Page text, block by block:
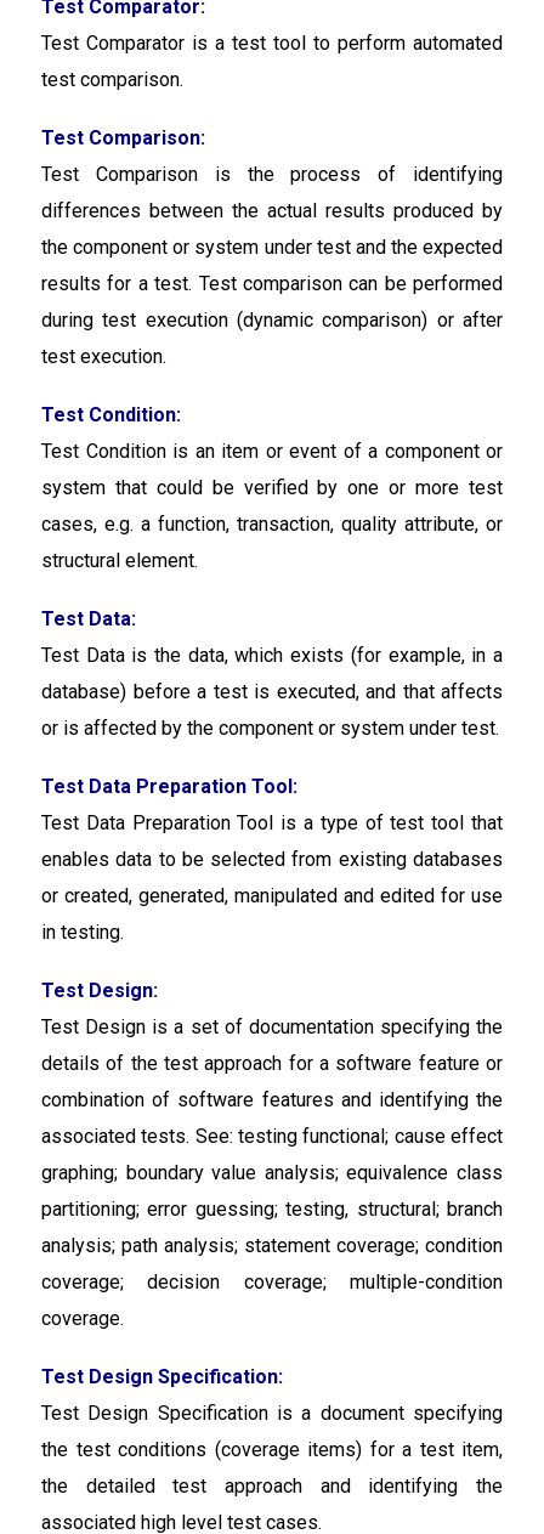
Test Comparator:
Test Comparator is a test tool to perform automated
test comparison.
Test Comparison:
Test Comparison
is the process of identifying
differences between the actual results produced by
the component or system under test and the expected
results for a test. Test comparison can be performed
during test execution (dynamic comparison) or after
test execution.
Test Condition:
Test Condition is an item or event of a component or
system that could be verified by one or more test
cases, e.g. a function, transaction, quality attribute, or
structural element.
Test Data:
Test Data is the data, which exists (for example, in a
database) before a test is executed, and that affects
or is affected by the component or system under test.
Test Data Preparation Tool:
Test Data Preparation Tool is a type of test tool that
enables data to be selected from existing databases
or created, generated, manipulated and edited for use
in testing.
Test Design:
Test Design is a set of documentation specifying the
details of the test approach for a software feature or
combination of software features and identifying the
associated tests. See: testing functional; cause effect
graphing; boundary value analysis; equivalence class
partitioning; error guessing; testing, structural; branch
analysis; path analysis; statement coverage; condition
coverage; decision coverage; multiple-condition
coverage.
Test Design Specification:
Test Design Specification is a document specifying
the test conditions (coverage items) for a test item,
the detailed test approach and identifying the
associated high level test cases.